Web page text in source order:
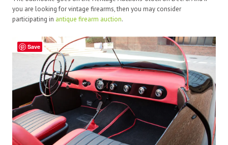
you are looking for vintage firearms, then you may consider
participating in antique firearm auction.
Save